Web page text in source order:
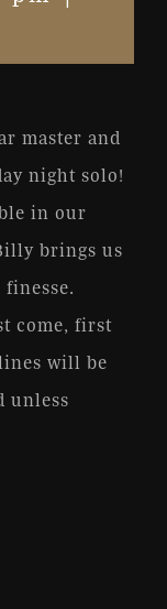
master and
night solo!
in our
brings us
come, first
will be
unless